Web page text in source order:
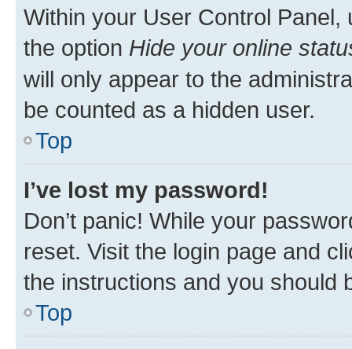
Within your User Control Panel,
the option Hide your online
will only appear to the
be counted as a hidden user.
Top
I’ve lost my password!
Don’t panic! While your
reset. Visit the login page and
the instructions and you should
Top